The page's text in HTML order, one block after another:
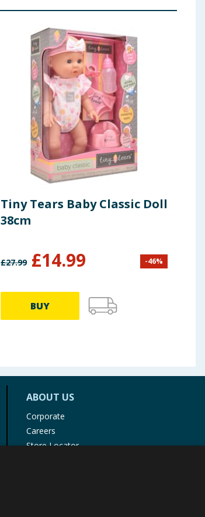
Tiny Tears Baby Classic Doll
38cm
£27.99 £14.99 -46%
BUY
ABOUT US
Corporate
Careers
Store Locator